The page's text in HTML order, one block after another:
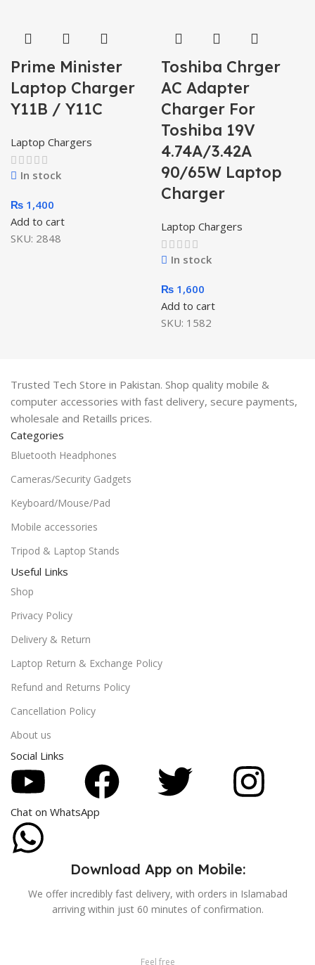
Prime Minister
Laptop Charger
Y11B / Y11C
Laptop Chargers
In stock
₨ 1,400
Add to cart
SKU: 2848
Toshiba Chrger
AC Adapter
Charger For
Toshiba 19V
4.74A/3.42A
90/65W Laptop
Charger
Laptop Chargers
In stock
₨ 1,600
Add to cart
SKU: 1582
Trusted Tech Store in Pakistan. Shop quality mobile &
computer accessories with fast delivery, secure payments,
wholesale and Retaills prices.
Categories
Bluetooth Headphones
Cameras/Security Gadgets
Keyboard/Mouse/Pad
Mobile accessories
Tripod & Laptop Stands
Useful Links
Shop
Privacy Policy
Delivery & Return
Laptop Return & Exchange Policy
Refund and Returns Policy
Cancellation Policy
About us
Social Links
Chat on WhatsApp
Download App on Mobile:
We offer incredibly fast delivery, with orders in Islamabad
arriving within just 60 minutes of confirmation.
Feel free